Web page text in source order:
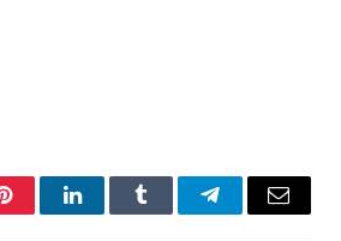
PinterestLinkedInTumblr TelegramEmail